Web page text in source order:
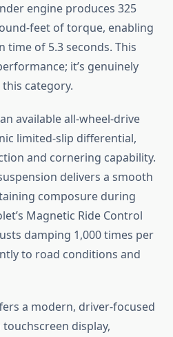
engine produces 325
feet of torque, enabling
time of 5.3 seconds. This
it’s genuinely
category.
available all-wheel-drive
limited-slip differential,
and cornering capability.
delivers a smooth
composure during
Magnetic Ride Control
damping 1,000 times per
to road conditions and
a modern, driver-focused
display,